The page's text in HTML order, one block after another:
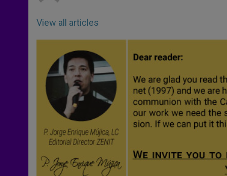
View all articles